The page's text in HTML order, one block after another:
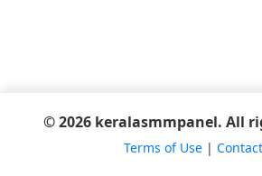
© 2026 keralasmmpanel. All
Terms of Use|